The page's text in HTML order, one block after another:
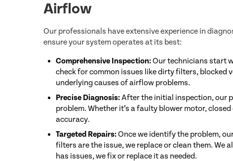
Airflow
Our professionals have extensive experience in
ensure your system operates at its best:
Comprehensive Inspection:Our technicians start
check for common issues like dirty filters, blocked
underlying causes of airflow problems.
Precise Diagnosis:After the initial inspection, our
problem. Whether it’s a faulty blower motor,
accuracy.
Targeted Repairs:Once we identify the problem,
filters are the issue, we replace or clean them. We
has issues, we fix or replace it as needed.